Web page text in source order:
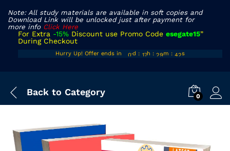
Note: All study materials are available in soft copies and
Download Link will be unlocked just after payment for
more info Click Here
For Extra -15% Discount use Promo Code esegate15”
During Checkout
Hurry Up! Offer ends in
01d : 17h : 29m : 41s
Back to Category 0